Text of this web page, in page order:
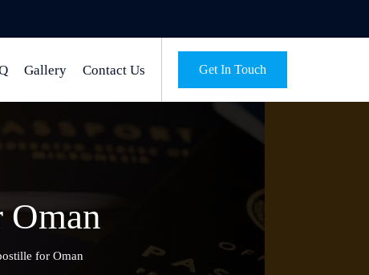
Get In Touch
Gallery Contact Us
for Oman